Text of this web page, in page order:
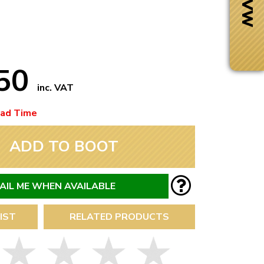
Next Day Delivery
Need it fast?
inc. VAT
Time
ADD TO BOOT
ME WHEN AVAILABLE
RELATED PRODUCTS